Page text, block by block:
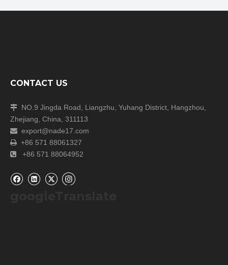
CONTACT US
 NO.9 Jingda Road, Liangzhu, Yuhang District, Hangzhou,
Zhejiang, China, 311113
 export@nade17.com
 +86 571 88061327
 +86 571 88064952